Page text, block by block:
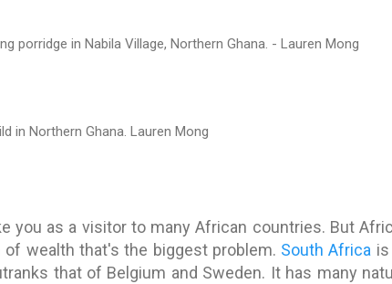
in Northern Ghana. Lauren Mong
you as a visitor to many African countries. But
wealth that's the biggest problem. South Africa is
that of Belgium and Sweden. It has many